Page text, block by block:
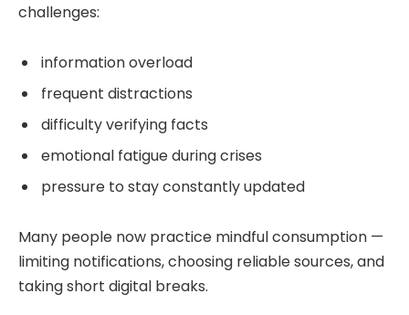
challenges:
information overload
frequent distractions
difficulty verifying facts
emotional fatigue during crises
pressure to stay constantly updated
Many people now practice mindful consumption —
limiting notifications, choosing reliable sources, and
taking short digital breaks.